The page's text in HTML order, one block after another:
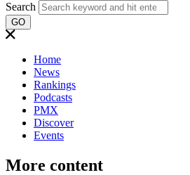
Search
GO
Home
News
Rankings
Podcasts
PMX
Discover
Events
More content